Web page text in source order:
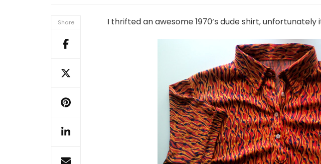
Share I thrifted an awesome 1970’s dude shirt,